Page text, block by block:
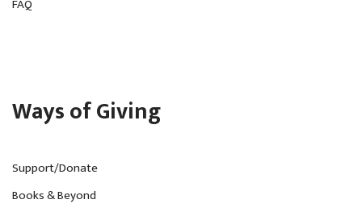
FAQ
Ways of Giving
Support/Donate
Books & Beyond